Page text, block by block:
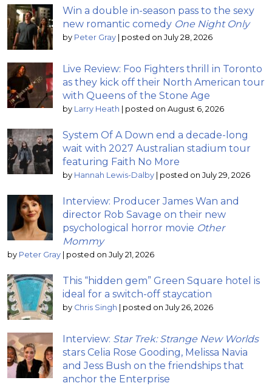
Win a double in-season pass to the sexy
new romantic comedy One Night Only
by Peter Gray | posted on July 28, 2026
Live Review: Foo Fighters thrill in Toronto
as they kick off their North American tour
with Queens of the Stone Age
by Larry Heath | posted on August 6, 2026
System Of A Down end a decade-long
wait with 2027 Australian stadium tour
featuring Faith No More
by Hannah Lewis-Dalby | posted on July 29, 2026
Interview: Producer James Wan and
director Rob Savage on their new
psychological horror movie Other
Mommy
by Peter Gray | posted on July 21, 2026
This “hidden gem” Green Square hotel is
ideal for a switch-off staycation
by Chris Singh | posted on July 26, 2026
Interview: Star Trek: Strange New Worlds
stars Celia Rose Gooding, Melissa Navia
and Jess Bush on the friendships that
anchor the Enterprise